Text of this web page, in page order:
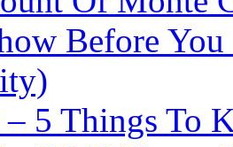
Before
5 Things To